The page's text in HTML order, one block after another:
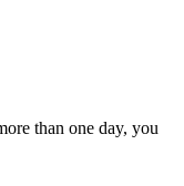
than one day, you